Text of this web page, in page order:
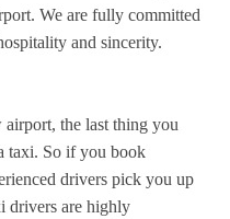
We are fully committed
and sincerity.
the last thing you
taxi. So if you book
drivers pick you up
drivers are highly